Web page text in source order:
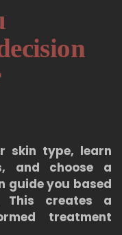
skin type, learn
and choose a
guide you based
This creates a
treatment